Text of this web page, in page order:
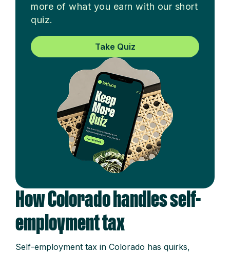
more of what you earn with our short
quiz.
Take Quiz
How Colorado handles self-
employment tax
Self-employment tax in Colorado has quirks,